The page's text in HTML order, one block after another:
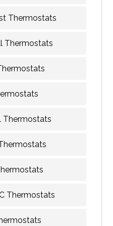
Thermostats
Thermostats
Thermostats
Thermostats